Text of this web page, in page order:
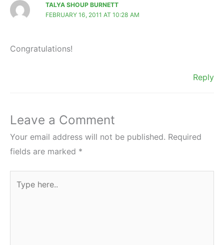
TALYA SHOUP BURNETT
FEBRUARY 16, 2011 AT 10:28 AM
Congratulations!
Reply
Leave a Comment
Your email address will not be published. Required
fields are marked *
here..